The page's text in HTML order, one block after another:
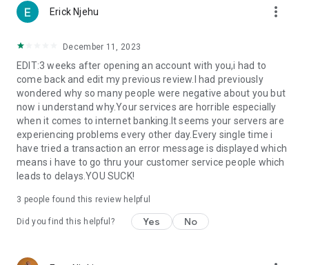
Erick Njehu more_vert
December 11, 2023
EDIT:3 weeks after opening an account with you,i had to
come back and edit my previous review.I had previously
wondered why so many people were negative about you but
now i understand why.Your services are horrible especially
when it comes to internet banking.It seems your servers are
experiencing problems every other day.Every single time i
have tried a transaction an error message is displayed which
means i have to go thru your customer service people which
leads to delays.YOU SUCK!
3 people found this review helpful
Did you find this helpful? Yes No